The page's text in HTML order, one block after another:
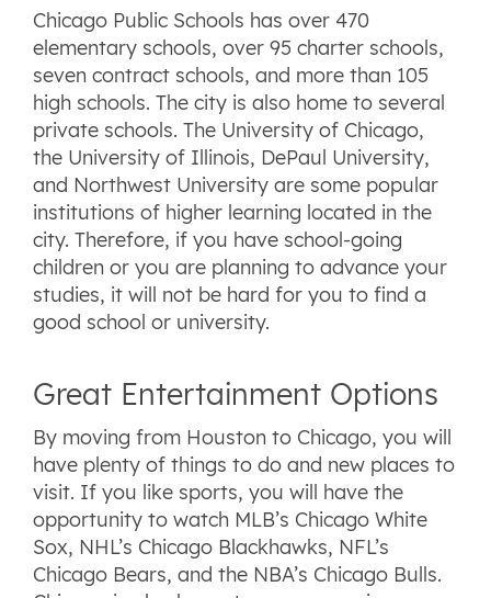
Chicago Public Schools has over 470
elementary schools, over 95 charter schools,
seven contract schools, and more than 105
high schools. The city is also home to several
private schools. The University of Chicago,
the University of Illinois, DePaul University,
and Northwest University are some popular
institutions of higher learning located in the
city. Therefore, if you have school-going
children or you are planning to advance your
studies, it will not be hard for you to find a
good school or university.
Great Entertainment Options
By moving from Houston to Chicago, you will
have plenty of things to do and new places to
visit. If you like sports, you will have the
opportunity to watch MLB’s Chicago White
Sox, NHL’s Chicago Blackhawks, NFL’s
Chicago Bears, and the NBA’s Chicago Bulls.